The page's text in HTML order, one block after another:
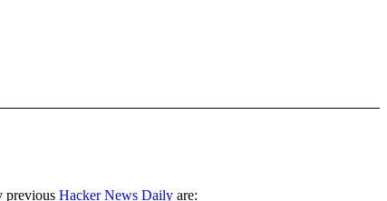
previous Hacker News Daily are: